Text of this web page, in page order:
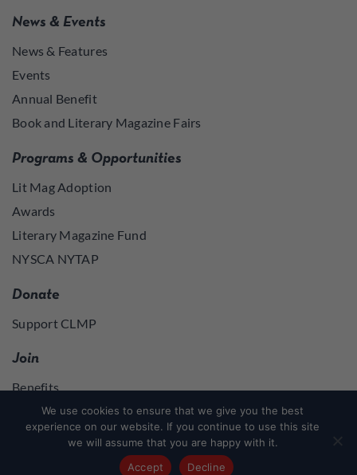
News & Events
News & Features
Events
Annual Benefit
Book and Literary Magazine Fairs
Programs & Opportunities
Lit Mag Adoption
Awards
Literary Magazine Fund
NYSCA NYTAP
Donate
Support CLMP
Join
Benefits
Log in to access member resources
We use cookies to ensure that we give you the best
experience on our website. If you continue to use this site
we will assume that you are happy with it.
Accept
Decline